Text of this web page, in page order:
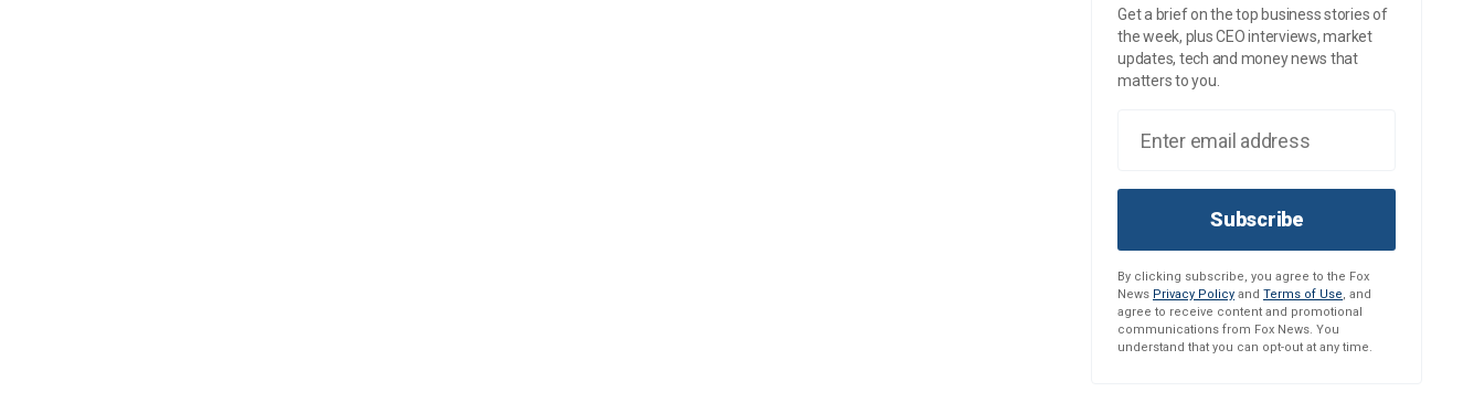
Get a brief on the top business stories of
the week, plus CEO interviews, market
updates, tech and money news that
matters to you.
Subscribe
By clicking subscribe, you agree to the Fox
News Privacy Policy and Terms of Use, and
agree to receive content and promotional
communications from Fox News. You
understand that you can opt-out at any time.